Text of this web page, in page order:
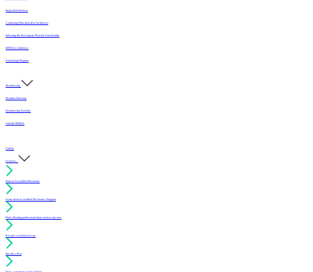
Inspection Services
Continuing Education (For Architects)
Selecting the Best Sports Floor for Your Facility
MFMA Conference
Scholarship Program
Membership
Member Directory
Membership Benefits
Join the MFMA
Gallery
I want to...
Find an Accredited Mechanic
Learn about Accredited Mechanics Program
Find a flooring professional that services my area
Resolve a technical issue
Specify a floor